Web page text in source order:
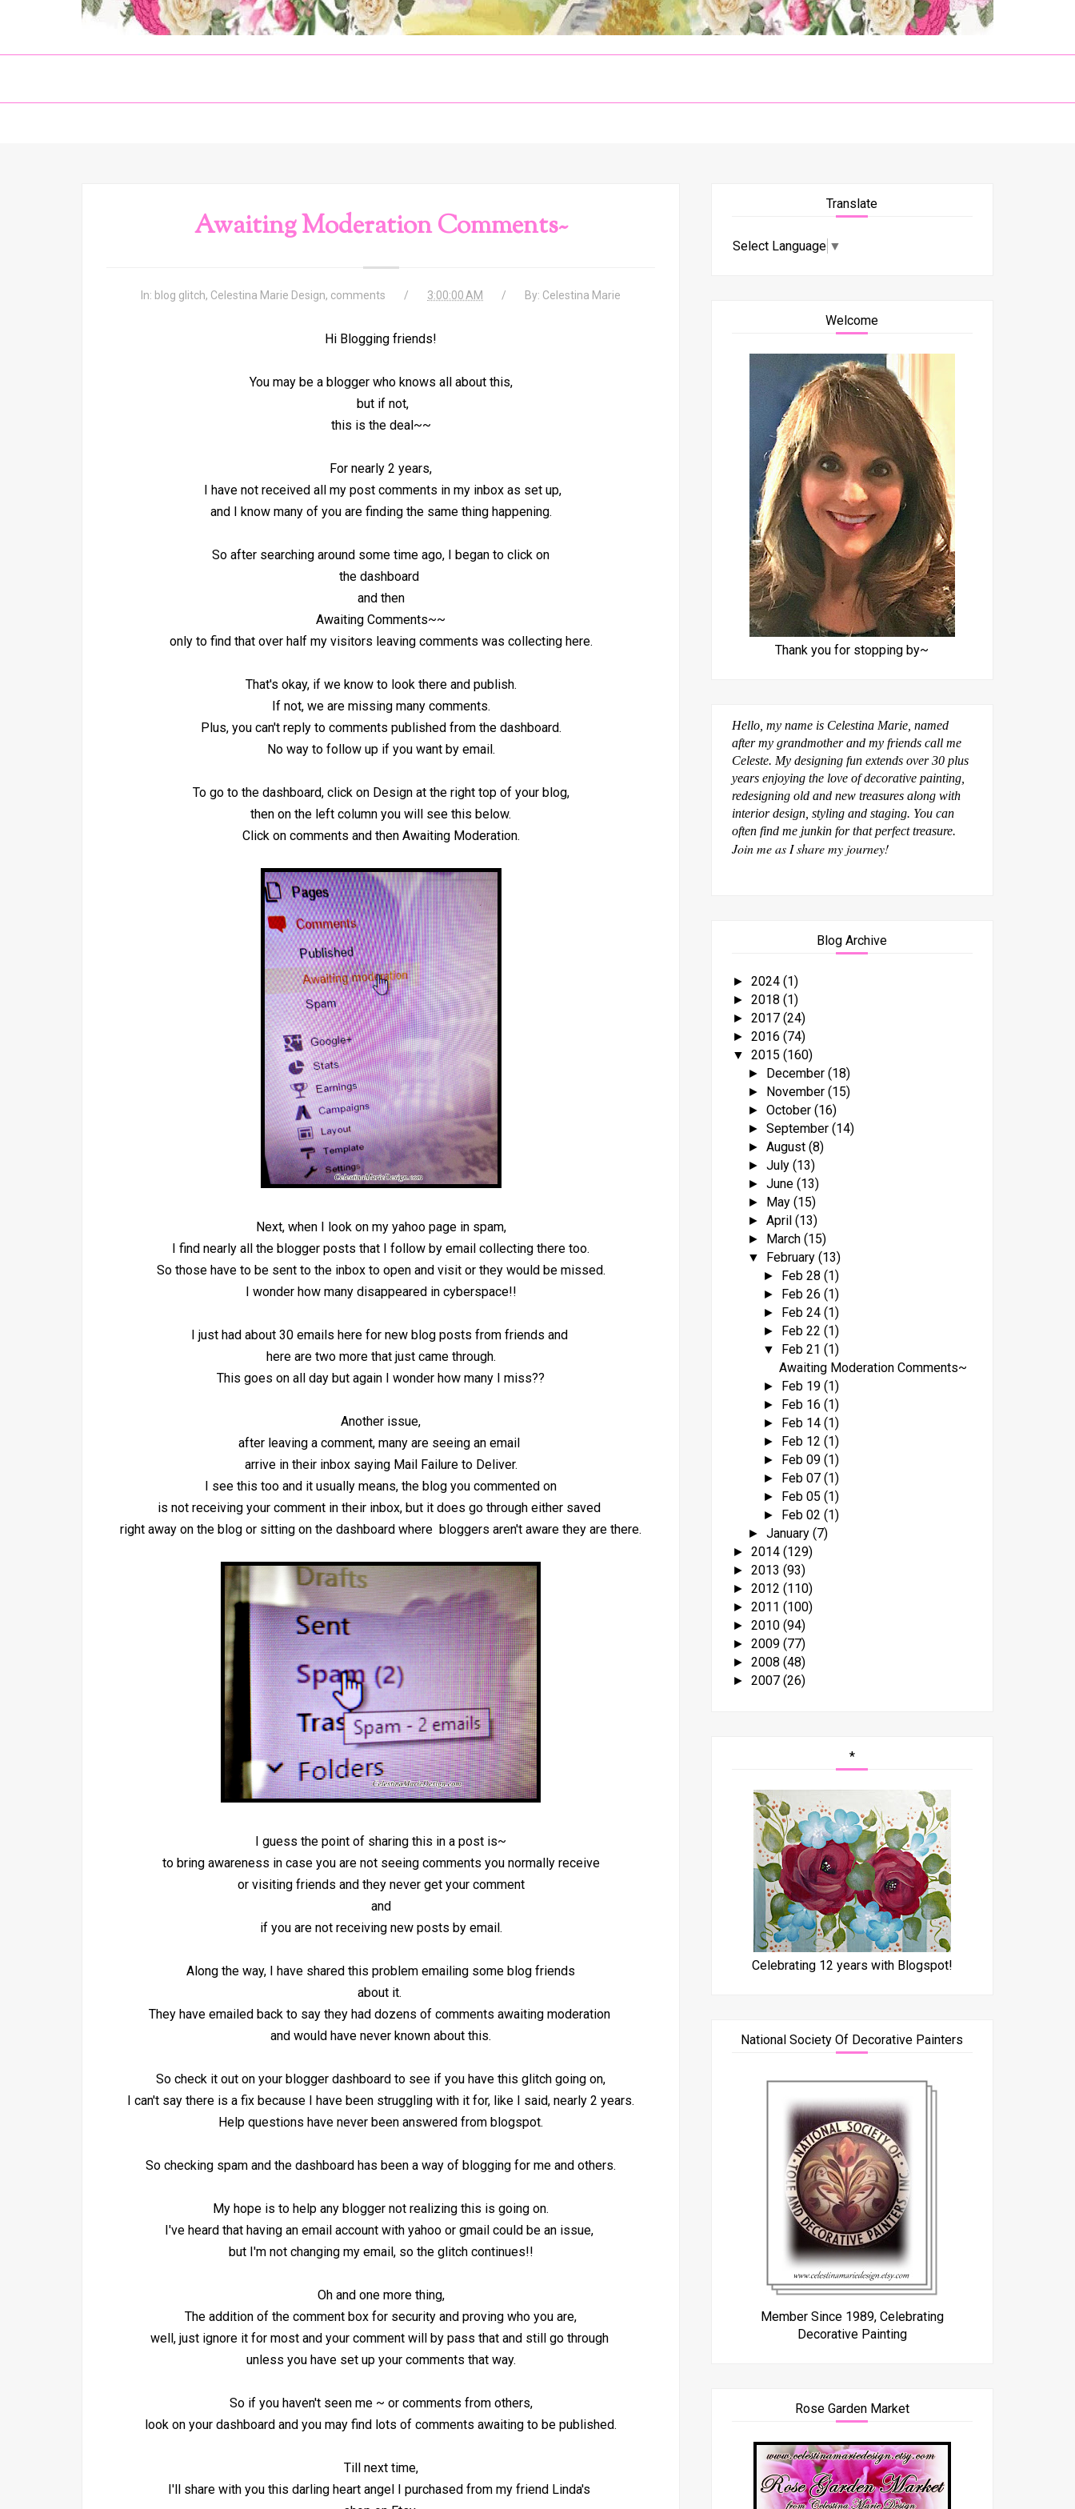
Awaiting Moderation Comments~
In: blog glitch, Celestina Marie Design, comments 3:00:00 AM By: Celestina Marie
Hi Blogging friends!
You may be a blogger who knows all about this,
but if not,
this is the deal~~
For nearly 2 years,
I have not received all my post comments in my inbox as set up,
and I know many of you are finding the same thing happening.
So after searching around some time ago, I began to click on
the dashboard
and then
Awaiting Comments~~
only to find that over half my visitors leaving comments was collecting here.
That's okay, if we know to look there and publish.
If not, we are missing many comments.
Plus, you can't reply to comments published from the dashboard.
No way to follow up if you want by email.
To go to the dashboard, click on Design at the right top of your blog,
then on the left column you will see this below.
Click on comments and then Awaiting Moderation.
Next, when I look on my yahoo page in spam,
I find nearly all the blogger posts that I follow by email collecting there too.
So those have to be sent to the inbox to open and visit or they would be missed.
I wonder how many disappeared in cyberspace!!
I just had about 30 emails here for new blog posts from friends and
here are two more that just came through.
This goes on all day but again I wonder how many I miss??
Another issue,
after leaving a comment, many are seeing an email
arrive in their inbox saying Mail Failure to Deliver.
I see this too and it usually means, the blog you commented on
is not receiving your comment in their inbox, but it does go through either saved
right away on the blog or sitting on the dashboard where bloggers aren't aware they are there.
I guess the point of sharing this in a post is~
to bring awareness in case you are not seeing comments you normally receive
or visiting friends and they never get your comment
and
if you are not receiving new posts by email.
Along the way, I have shared this problem emailing some blog friends
about it.
They have emailed back to say they had dozens of comments awaiting moderation
and would have never known about this.
So check it out on your blogger dashboard to see if you have this glitch going on,
I can't say there is a fix because I have been struggling with it for, like I said, nearly 2 years.
Help questions have never been answered from blogspot.
So checking spam and the dashboard has been a way of blogging for me and others.
My hope is to help any blogger not realizing this is going on.
I've heard that having an email account with yahoo or gmail could be an issue,
but I'm not changing my email, so the glitch continues!!
Oh and one more thing,
The addition of the comment box for security and proving who you are,
well, just ignore it for most and your comment will by pass that and still go through
unless you have set up your comments that way.
So if you haven't seen me ~ or comments from others,
look on your dashboard and you may find lots of comments awaiting to be published.
Till next time,
I'll share with you this darling heart angel I purchased from my friend Linda's
Translate
Select Language ▼
Welcome
Thank you for stopping by~
Hello, my name is Celestina Marie, named
after my grandmother and my friends call me
Celeste. My designing fun extends over 30 plus
years enjoying the love of decorative painting,
redesigning old and new treasures along with
interior design, styling and staging. You can
often find me junkin for that perfect treasure.
Join me as I share my journey!
Blog Archive
► 2024 (1)
► 2018 (1)
► 2017 (24)
► 2016 (74)
▼ 2015 (160)
► December (18)
► November (15)
► October (16)
► September (14)
► August (8)
► July (13)
► June (13)
► May (15)
► April (13)
► March (15)
▼ February (13)
► Feb 28 (1)
► Feb 26 (1)
► Feb 24 (1)
► Feb 22 (1)
▼ Feb 21 (1)
Awaiting Moderation Comments~
► Feb 19 (1)
► Feb 16 (1)
► Feb 14 (1)
► Feb 12 (1)
► Feb 09 (1)
► Feb 07 (1)
► Feb 05 (1)
► Feb 02 (1)
► January (7)
► 2014 (129)
► 2013 (93)
► 2012 (110)
► 2011 (100)
► 2010 (94)
► 2009 (77)
► 2008 (48)
► 2007 (26)
*
Celebrating 12 years with Blogspot!
National Society Of Decorative Painters
Member Since 1989, Celebrating
Decorative Painting
Rose Garden Market